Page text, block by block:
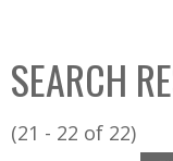
C
o
l
l
SEARCH
(21 - 22 of 22)